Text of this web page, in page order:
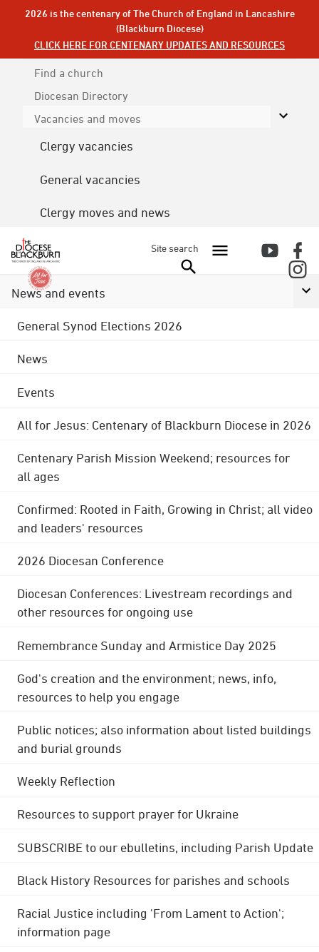
2026 is the centenary of The Church of England in Lancashire
(Blackburn Diocese)
CLICK HERE FOR CENTENARY UPDATES AND RESOURCES
Find a church
Diocesan Directory
Vacancies and moves
Clergy vacancies
General vacancies
Clergy moves and news
Site search
News and events
General Synod Elections 2026
News
Events
All for Jesus: Centenary of Blackburn Diocese in 2026
Centenary Parish Mission Weekend; resources for
all ages
Confirmed: Rooted in Faith, Growing in Christ; all video
and leaders' resources
2026 Diocesan Conference
Diocesan Conferences: Livestream recordings and
other resources for ongoing use
Remembrance Sunday and Armistice Day 2025
God's creation and the environment; news, info,
resources to help you engage
Public notices; also information about listed buildings
and burial grounds
Weekly Reflection
Resources to support prayer for Ukraine
SUBSCRIBE to our ebulletins, including Parish Update
Black History Resources for parishes and schools
Racial Justice including 'From Lament to Action';
information page